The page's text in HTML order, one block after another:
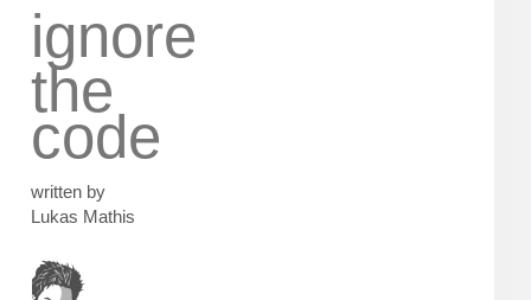
ignore
the
code
written by
Lukas Mathis